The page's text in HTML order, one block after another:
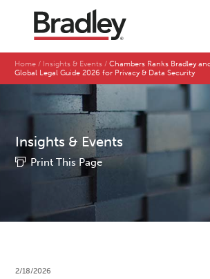
Home Insights & Events
Chambers Ranks Bradley
Global Legal Guide 2026 for Privacy & Data Security
Insights & Events
Print This Page
2/18/2026